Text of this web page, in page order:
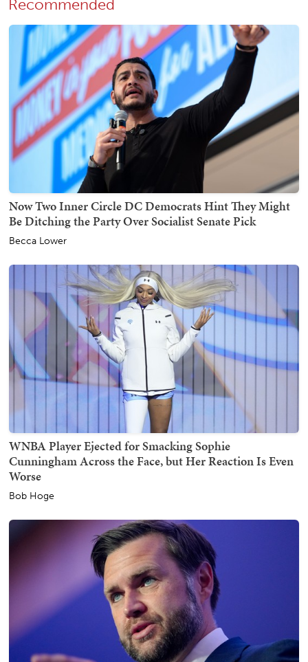
Recommended
Now Two Inner Circle DC Democrats Hint They Might
Be Ditching the Party Over Socialist Senate Pick
Becca Lower
WNBA Player Ejected for Smacking Sophie
Cunningham Across the Face, but Her Reaction Is Even
Worse
Bob Hoge